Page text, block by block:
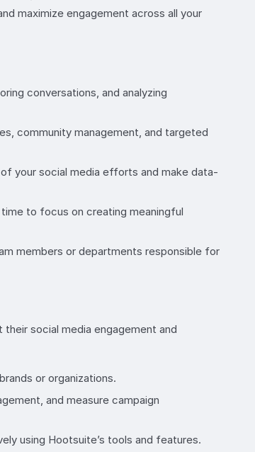
maximize engagement across all your
conversations, and analyzing
community management, and targeted
your social media efforts and make data-
to focus on creating meaningful
members or departments responsible for
social media engagement and
or organizations.
and measure campaign
using Hootsuite’s tools and features.